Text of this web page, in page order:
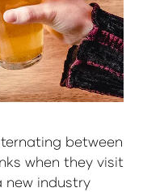
between
when they visit
new industry